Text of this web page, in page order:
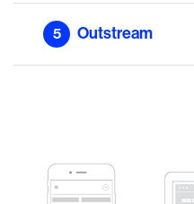
5 Outstream